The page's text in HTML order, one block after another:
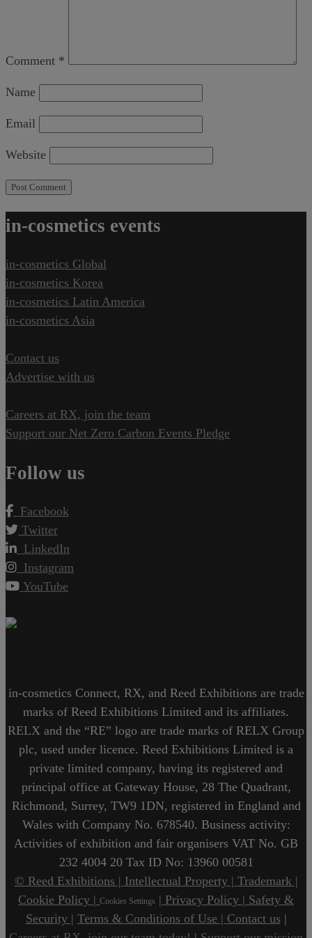
Comment *
Name
Email
Website
in-cosmetics events
in-cosmetics Global
in-cosmetics Korea
in-cosmetics Latin America
in-cosmetics Asia
Contact us
Advertise with us
Careers at RX, join the team
Support our Net Zero Carbon Events Pledge
Follow us
Facebook
Twitter
LinkedIn
Instagram
YouTube
in-cosmetics Connect, RX, and Reed Exhibitions are trade
marks of Reed Exhibitions Limited and its affiliates.
RELX and the “RE” logo are trade marks of RELX Group
plc, used under licence. Reed Exhibitions Limited is a
private limited company, having its registered and
principal office at Gateway House, 28 The Quadrant,
Richmond, Surrey, TW9 1DN, registered in England and
Wales with Company No. 678540. Business activity:
Activities of exhibition and fair organisers VAT No. GB
232 4004 20 Tax ID No: 13960 00581
© Reed Exhibitions | Intellectual Property | Trademark |
Cookie Policy | Cookies Settings | Privacy Policy | Safety &
Security | Terms & Conditions of Use | Contact us|